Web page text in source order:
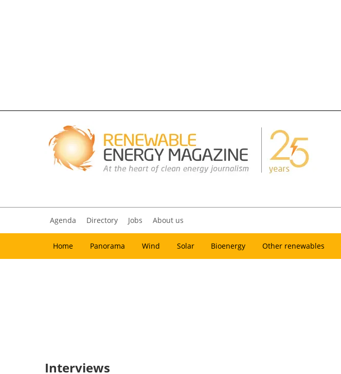
Agenda Directory Jobs About us
Home Panorama Wind Solar Bioenergy Other renewables
Interviews